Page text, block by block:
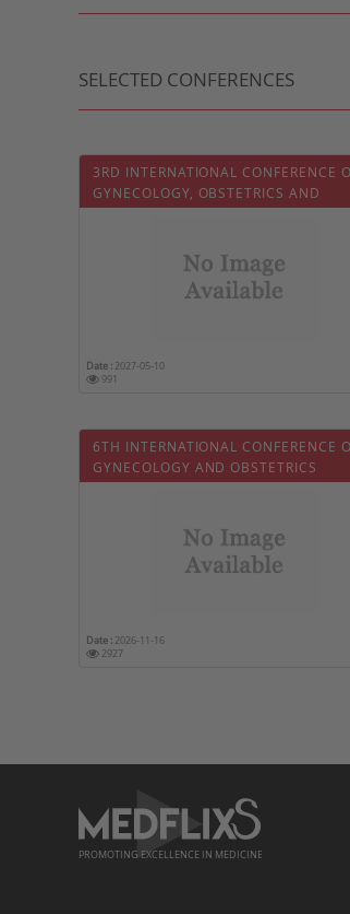
SELECTED CONFERENCES
3RD INTERNATIONAL CONFERENCE
GYNECOLOGY, OBSTETRICS AND
INFERTILITY
Date : 2027-05-10
991
6TH INTERNATIONAL CONFERENCE
GYNECOLOGY AND OBSTETRICS
Date : 2026-11-16
2927
PROMOTING EXCELLENCE IN MEDICINE